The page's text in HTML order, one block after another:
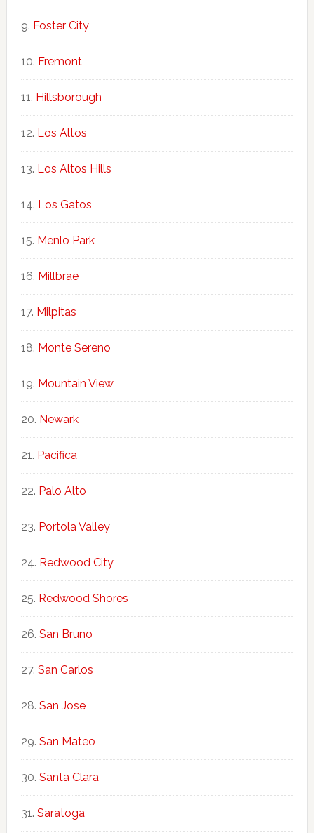
Foster City
Fremont
Hillsborough
Los Altos
Los Altos Hills
Los Gatos
Menlo Park
Millbrae
Milpitas
Monte Sereno
Mountain View
Newark
Pacifica
Palo Alto
Portola Valley
Redwood City
Redwood Shores
San Bruno
San Carlos
San Jose
San Mateo
Santa Clara
Saratoga